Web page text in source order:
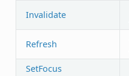
Invalidate
Refresh
SetFocus